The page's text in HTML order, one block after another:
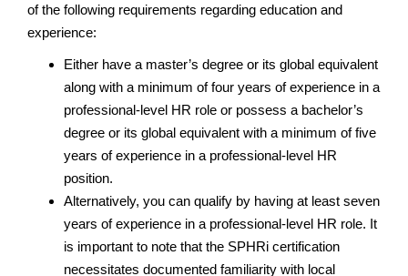
of the following requirements regarding education and
experience:
Either have a master’s degree or its global equivalent
along with a minimum of four years of experience in a
professional-level HR role or possess a bachelor’s
degree or its global equivalent with a minimum of five
years of experience in a professional-level HR
position.
Alternatively, you can qualify by having at least seven
years of experience in a professional-level HR role. It
is important to note that the SPHRi certification
necessitates documented familiarity with local